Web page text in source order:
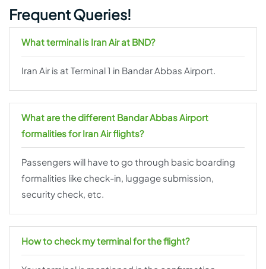
Frequent Queries!
What terminal is Iran Air at BND?
Iran Air is at Terminal 1 in Bandar Abbas Airport.
What are the different Bandar Abbas Airport
formalities for Iran Air flights?
Passengers will have to go through basic boarding
formalities like check-in, luggage submission,
security check, etc.
How to check my terminal for the flight?